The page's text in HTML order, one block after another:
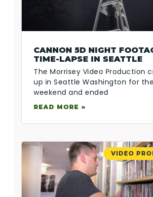
CANNON 5D NIGHT
TIME-LAPSE IN SEATTLE
The Morrisey Video Production
up in Seattle Washington for the
weekend and ended
READ MORE »
VIDEO